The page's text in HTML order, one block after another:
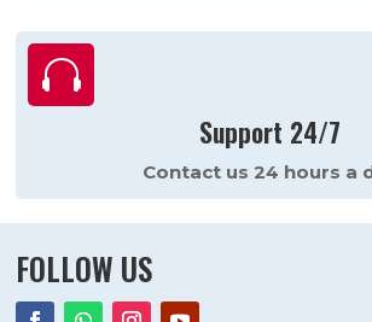

Support 24/7
Contact us 24 hours a
FOLLOW US